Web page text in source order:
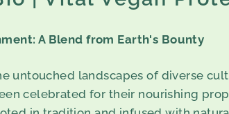
A Blend from Earth's Bounty
untouched landscapes of diverse
celebrated for their nourishing